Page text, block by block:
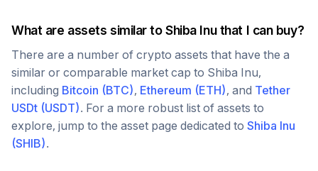
What are assets similar toShiba Inuthat I can buy?
There are a number of crypto assets that have the a
similar or comparable market cap to Shiba Inu,
including Bitcoin (BTC), Ethereum (ETH), and Tether
USDt (USDT). For a more robust list of assets to
explore, jump to the asset page dedicated to Shiba Inu
(SHIB).